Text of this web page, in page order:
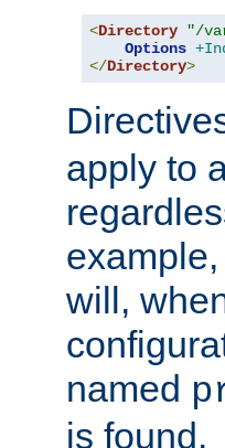
<Directory "/
Options
</Directory>
apply to
will,
named
is found.